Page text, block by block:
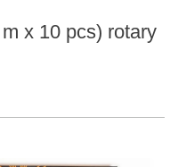
х 10 pcs) rotary